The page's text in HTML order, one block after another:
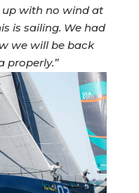
up with no wind at
is sailing. We had
we will be back
properly.”